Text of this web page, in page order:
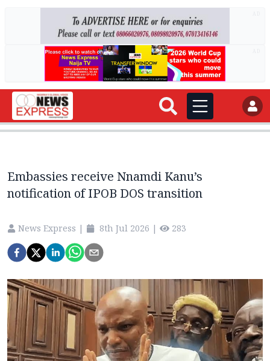
Embassies receive Nnamdi Kanu’s
notification of IPOB DOS transition
News Express | 8th Jul 2026 | 283